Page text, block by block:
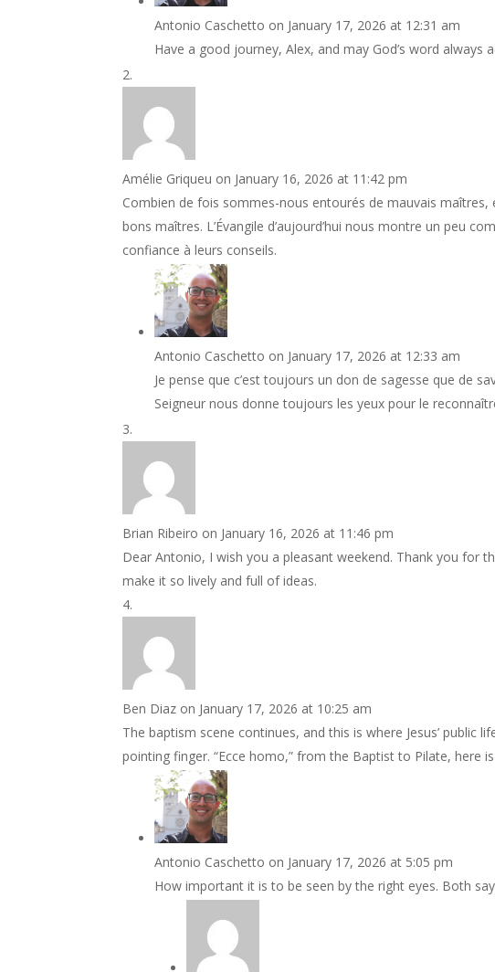
Antonio Caschetto on January 17, 2026 at 12:31 am
Have a good journey, Alex, and may God’s word always
Amélie Griqueu on January 16, 2026 at 11:42 pm
Combien de fois sommes-nous entourés de mauvais
bons maîtres. L’Évangile d’aujourd’hui nous montre un peu
confiance à leurs conseils.
Antonio Caschetto on January 17, 2026 at 12:33 am
Je pense que c’est toujours un don de sagesse que de
Seigneur nous donne toujours les yeux pour le
Brian Ribeiro on January 16, 2026 at 11:46 pm
Dear Antonio, I wish you a pleasant weekend. Thank you for
make it so lively and full of ideas.
Ben Diaz on January 17, 2026 at 10:25 am
The baptism scene continues, and this is where Jesus’
pointing finger. “Ecce homo,” from the Baptist to Pilate, here
Antonio Caschetto on January 17, 2026 at 5:05 pm
How important it is to be seen by the right eyes. Both